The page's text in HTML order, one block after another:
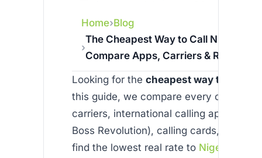
Home Blog
The Cheapest Way to Call Nigeria
Compare Apps, Carriers & Rates
Looking for the cheapest way to call
this guide, we compare every option —
carriers, international calling apps
Boss Revolution), calling cards, and
find the lowest real rate to Nigeria